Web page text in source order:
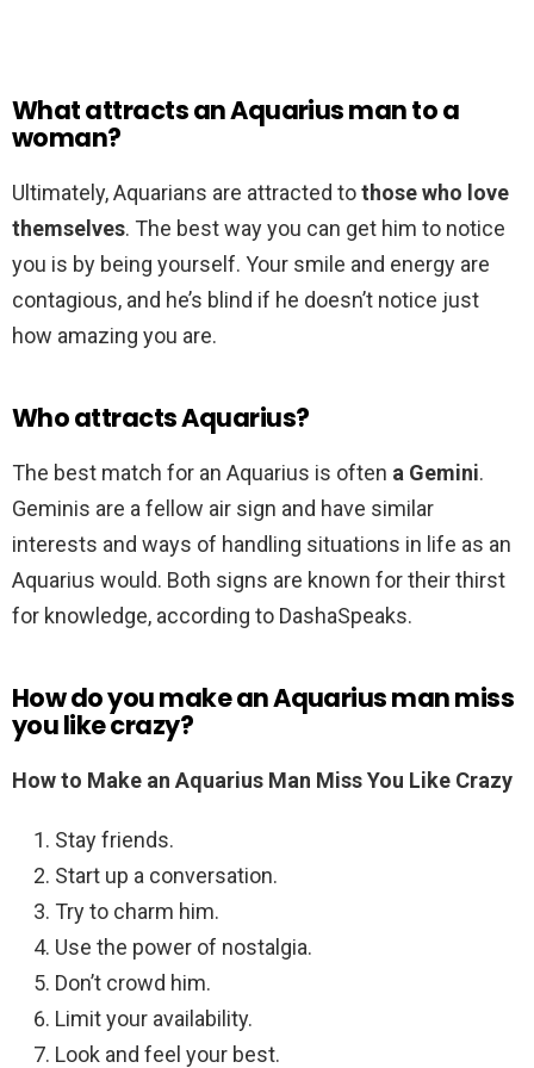
What attracts an Aquarius man to a
woman?
Ultimately, Aquarians are attracted tothose who love
themselves. The best way you can get him to notice
you is by being yourself. Your smile and energy are
contagious, and he’s blind if he doesn’t notice just
how amazing you are.
Who attracts Aquarius?
The best match for an Aquarius is often a Gemini.
Geminis are a fellow air sign and have similar
interests and ways of handling situations in life as an
Aquarius would. Both signs are known for their thirst
for knowledge, according to DashaSpeaks.
How do you make an Aquarius man miss
you like crazy?
How to Make an Aquarius Man Miss You Like Crazy
Stay friends.
Start up a conversation.
Try to charm him.
Use the power of nostalgia.
Don’t crowd him.
Limit your availability.
Look and feel your best.